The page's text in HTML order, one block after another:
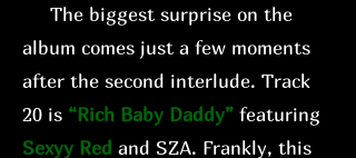
The biggest surprise on the
album comes just a few moments
after the second interlude. Track
20 is “Rich Baby Daddy” featuring
Sexyy Red and SZA. Frankly, this